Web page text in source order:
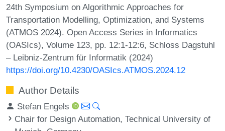
24th Symposium on Algorithmic Approaches for
Transportation Modelling, Optimization, and Systems
(ATMOS 2024). Open Access Series in Informatics
(OASIcs), Volume 123, pp. 12:1-12:6, Schloss Dagstuhl
– Leibniz-Zentrum für Informatik (2024)
https://doi.org/10.4230/OASIcs.ATMOS.2024.12
Author Details
Stefan Engels
Chair for Design Automation, Technical University of